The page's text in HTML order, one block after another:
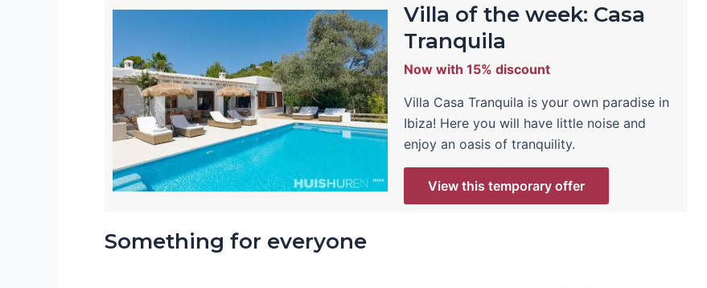
Villa of the week: Casa
Tranquila
Now with 15% discount
Villa Casa Tranquila is your own paradise in
Ibiza! Here you will have little noise and
enjoy an oasis of tranquility.
View this temporary offer
Something for everyone